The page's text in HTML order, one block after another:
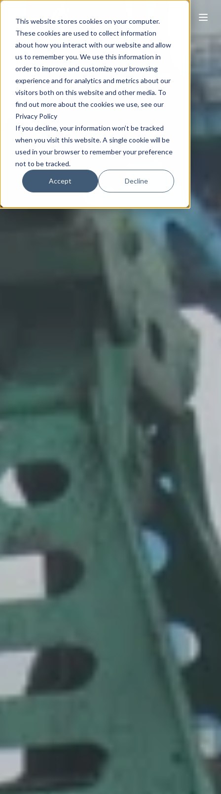
This website stores cookies on your computer.
These cookies are used to collect information
about how you interact with our website and allow
us to remember you. We use this information in
order to improve and customize your browsing
experience and for analytics and metrics about our
visitors both on this website and other media. To
find out more about the cookies we use, see our
Privacy Policy
If you decline, your information won’t be tracked
when you visit this website. A single cookie will be
used in your browser to remember your preference
not to be tracked.
Accept Decline